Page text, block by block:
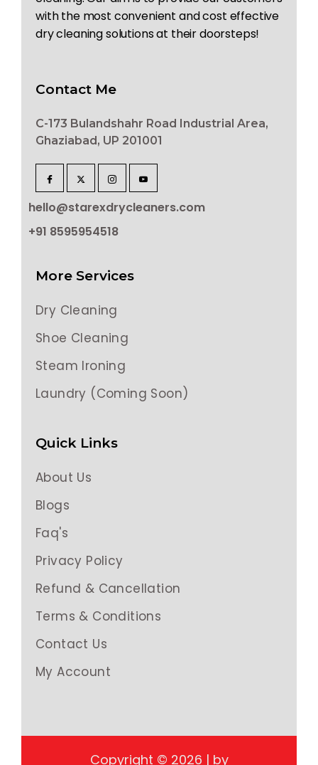
with the most convenient and cost effective
dry cleaning solutions at their doorsteps!
Contact Me
C-173 Bulandshahr Road Industrial Area,
Ghaziabad, UP 201001
hello@starexdrycleaners.com
+91 8595954518
More Services
Dry Cleaning
Shoe Cleaning
Steam Ironing
Laundry (Coming Soon)
Quick Links
About Us
Blogs
Faq's
Privacy Policy
Refund & Cancellation
Terms & Conditions
Contact Us
My Account
Copyright © 2026 | by